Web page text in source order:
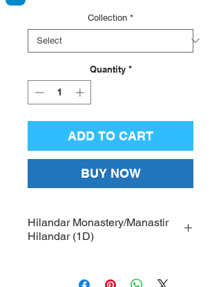
Collection *
Quantity *
ADD TO CART
BUY NOW
Hilandar Monastery/Manastir
Hilandar (1D)
with hand-crafted wood frames